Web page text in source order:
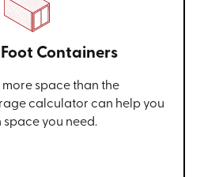
Containers
space than the
calculator can help you
you need.